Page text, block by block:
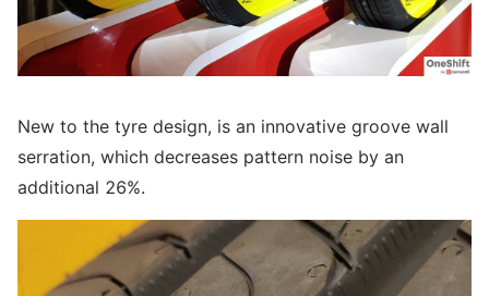
New to the tyre design, is an innovative groove wall
serration, which decreases pattern noise by an
additional 26%.